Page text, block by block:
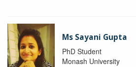
Ms Sayani Gupta
PhD Student
Monash University